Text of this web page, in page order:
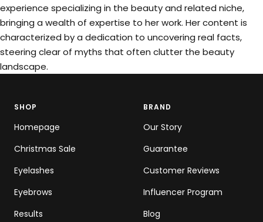
experience specializing in the beauty and related niche,
bringing a wealth of expertise to her work. Her content is
characterized by a dedication to uncovering real facts,
steering clear of myths that often clutter the beauty
landscape.
SHOP
Homepage
Christmas Sale
Eyelashes
Eyebrows
Results
BRAND
Our Story
Guarantee
Customer Reviews
Influencer Program
Blog